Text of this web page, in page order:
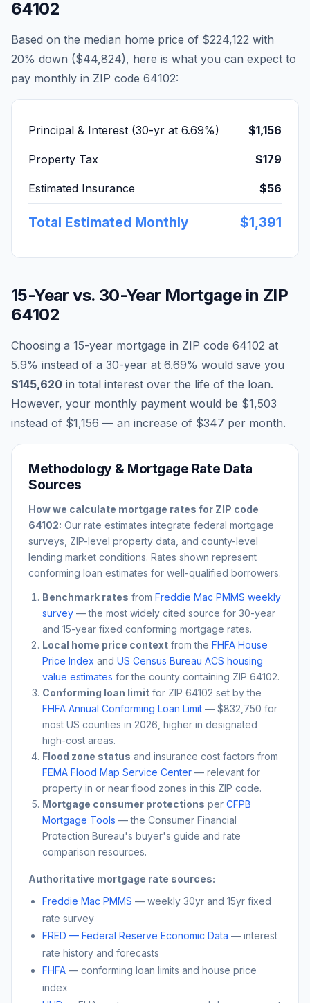
64102
Based on the median home price of $224,122 with
20% down ($44,824), here is what you can expect to
pay monthly in ZIP code 64102:
Principal & Interest (30-yr at 6.69%) $1,156
Property Tax $179
Estimated Insurance $56
Total Estimated Monthly $1,391
15-Year vs. 30-Year Mortgage in ZIP
64102
Choosing a 15-year mortgage in ZIP code 64102 at
5.9% instead of a 30-year at 6.69% would save you
$145,620 in total interest over the life of the loan.
However, your monthly payment would be $1,503
instead of $1,156 — an increase of $347 per month.
Methodology & Mortgage Rate Data
Sources
How we calculate mortgage rates for ZIP code
64102: Our rate estimates integrate federal mortgage
surveys, ZIP-level property data, and county-level
lending market conditions. Rates shown represent
conforming loan estimates for well-qualified borrowers.
Benchmark rates from Freddie Mac PMMS weekly
survey — the most widely cited source for 30-year
and 15-year fixed conforming mortgage rates.
Local home price context from the FHFA House
Price Index and US Census Bureau ACS housing
value estimates for the county containing ZIP 64102.
Conforming loan limit for ZIP 64102 set by the
FHFA Annual Conforming Loan Limit — $832,750 for
most US counties in 2026, higher in designated
high-cost areas.
Flood zone status and insurance cost factors from
FEMA Flood Map Service Center — relevant for
property in or near flood zones in this ZIP code.
Mortgage consumer protections per CFPB
Mortgage Tools — the Consumer Financial
Protection Bureau's buyer's guide and rate
comparison resources.
Authoritative mortgage rate sources:
Freddie Mac PMMS — weekly 30yr and 15yr fixed
rate survey
FRED — Federal Reserve Economic Data — interest
rate history and forecasts
FHFA — conforming loan limits and house price
index